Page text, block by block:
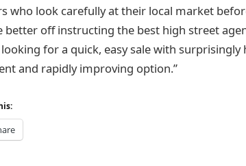
who look carefully at their local market
better off instructing the best high street
for a quick, easy sale with
and rapidly improving option.”